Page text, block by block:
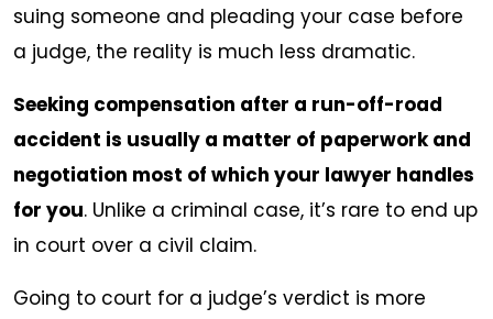
suing someone and pleading your case before
a judge, the reality is much less dramatic.
Seeking compensation after a run-off-road
accident is usually a matter of paperwork and
negotiation most of which your lawyer handles
for you. Unlike a criminal case, it’s rare to end up
in court over a civil claim.
Going to court for a judge’s verdict is more